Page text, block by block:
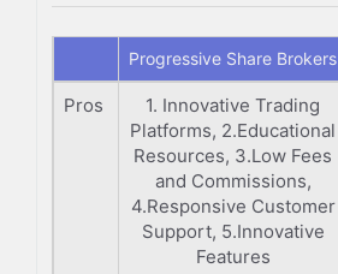
Progressive Share Brokers
Pros
1. Innovative Trading
Platforms, 2.Educational
Resources, 3.Low Fees
and Commissions,
4.Responsive Customer
Support, 5.Innovative
Features